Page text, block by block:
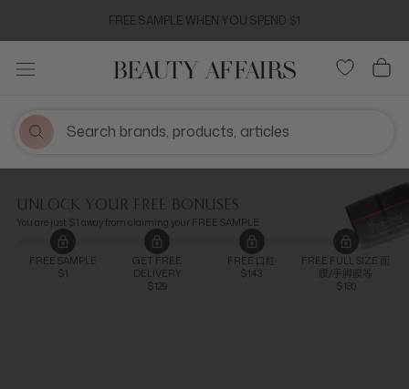
content
FREE SAMPLE WHEN YOU SPEND $1
UNLOCK YOUR FREE BONUSES
You are just $1 away from claiming your FREE SAMPLE
FREE SAMPLE
$1
GET FREE
DELIVERY
$129
FREE 口红
$143
FREE FULL SIZE 面
膜/手脚膜等
$180